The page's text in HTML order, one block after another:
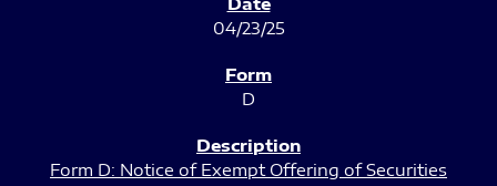
04/23/25
D
Form D: Notice of Exempt Offering of Securities